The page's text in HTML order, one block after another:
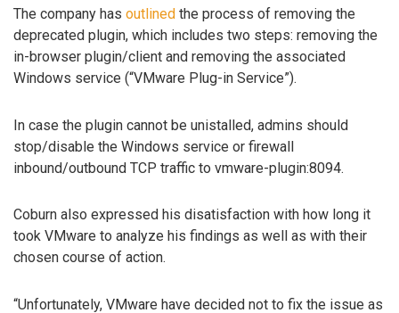
The company has outlined the process of removing the
deprecated plugin, which includes two steps: removing the
in-browser plugin/client and removing the associated
Windows service (“VMware Plug-in Service”).
In case the plugin cannot be unistalled, admins should
stop/disable the Windows service or firewall
inbound/outbound TCP traffic to vmware-plugin:8094.
Coburn also expressed his disatisfaction with how long it
took VMware to analyze his findings as well as with their
chosen course of action.
“Unfortunately, VMware have decided not to fix the issue as